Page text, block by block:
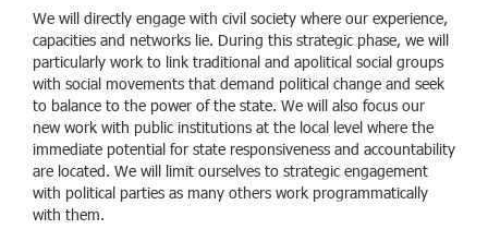
We will directly engage with civil society where our experience,
capacities and networks lie. During this strategic phase, we will
particularly work to link traditional and apolitical social groups
with social movements that demand political change and seek
to balance to the power of the state. We will also focus our
new work with public institutions at the local level where the
immediate potential for state responsiveness and accountability
are located. We will limit ourselves to strategic engagement
with political parties as many others work programmatically
with them.